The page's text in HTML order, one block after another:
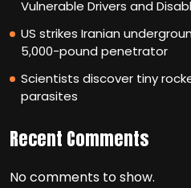
Vulnerable Drivers and
US strikes Iranian
5,000-pound penetrator
Scientists discover tiny
parasites
Recent Comments
No comments to show.